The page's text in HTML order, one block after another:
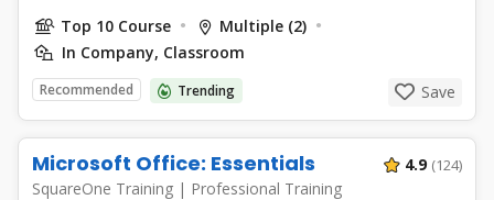
Top 10 Course
Multiple (2)
In Company, Classroom
Recommended Trending Save
Microsoft Office: Essentials
SquareOne Training | Professional Training
4.9 (124)